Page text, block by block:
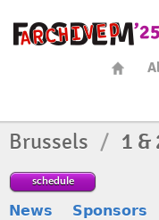
Brussels / 1 &
schedule
News Sponsors